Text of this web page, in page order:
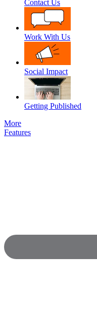
Contact Us
Work With Us
Social Impact
Getting Published
More
Features